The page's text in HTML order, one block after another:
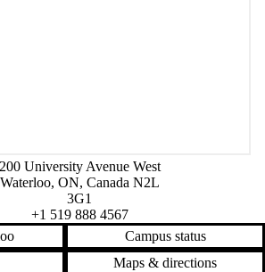
of Waterloo
Campus map
200 University Avenue West
Waterloo, ON, Canada N2L
3G1
+1 519 888 4567
Campus status
Maps & directions